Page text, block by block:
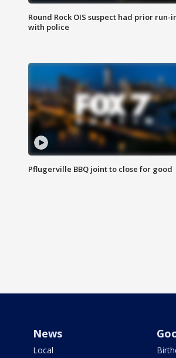
Round Rock OIS suspect had prior run-
with police
Pflugerville BBQ joint to close for good
News
Local